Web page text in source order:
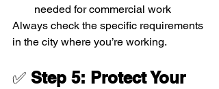
needed for commercial work
Always check the specific requirements
in the city where you’re working.
✅ Step 5: Protect Your